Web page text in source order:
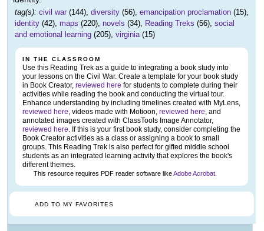
tag(s): civil war (144), diversity (56), emancipation proclamation (15),
identity (42), maps (220), novels (34), Reading Treks (56), social
and emotional learning (205), virginia(15)
IN THE CLASSROOM
Use this Reading Trek as a guide to integrating a book study into
your lessons on the Civil War. Create a template for your book study
in Book Creator, reviewed here for students to complete during their
activities while reading the book and conducting the virtual tour.
Enhance understanding by including timelines created with MyLens,
reviewed here, videos made with Motioon, reviewed here, and
annotated images created with ClassTools Image Annotator,
reviewed here. If this is your first book study, consider completing the
Book Creator activities as a class or assigning a book to small
groups. This Reading Trek is also perfect for gifted middle school
students as an integrated learning activity that explores the book's
different themes.
This resource requires PDF reader software likeAdobe Acrobat
ADD TO MY FAVORITES